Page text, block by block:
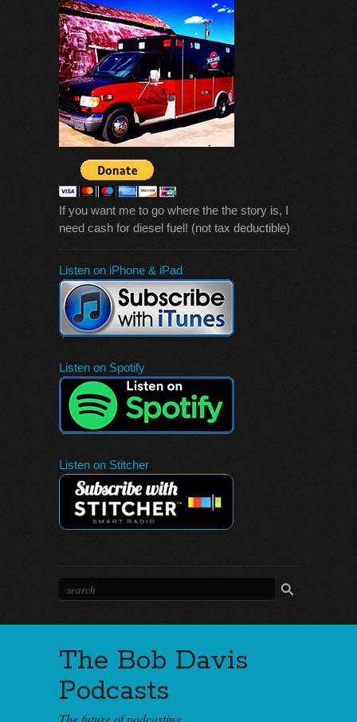
If you want me to go where the the story is, I
need cash for diesel fuel! (not tax deductible)
Listen on iPhone & iPad
Listen on Spotify
Listen on Stitcher
The Bob Davis
Podcasts
The future of podcasting